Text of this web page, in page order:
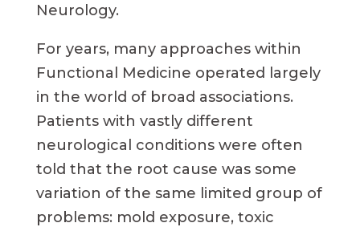
Neurology.
For years, many approaches within
Functional Medicine operated largely
in the world of broad associations.
Patients with vastly different
neurological conditions were often
told that the root cause was some
variation of the same limited group of
problems: mold exposure, toxic